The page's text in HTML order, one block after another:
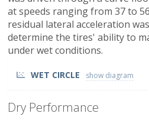
at speeds ranging from 37 to
residual lateral acceleration
determine the tires' ability to
under wet conditions.
WET CIRCLE
Dry Performance